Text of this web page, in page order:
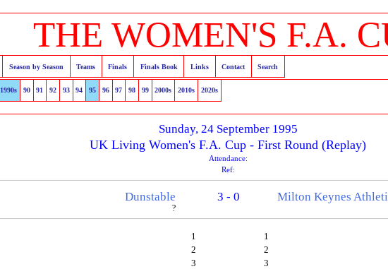
THE WOMEN'S F.A.
Season by Season Teams Finals Finals Book Links Contact Search
1990s 90 91 92 93 94 95 96 97 98 99 2000s 2010s 2020s
Sunday, 24 September 1995
UK Living Women's F.A. Cup - First Round (Replay)
Attendance:
Ref:
Dunstable
?
3 - 0 Milton Keynes
1
2
3
1
2
3